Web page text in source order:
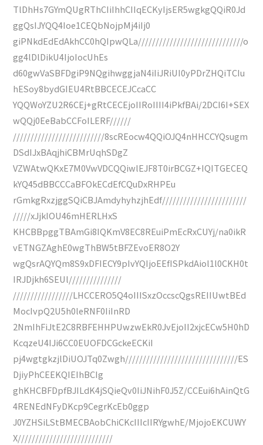
TlDhHs7GYmQUgRThCIiIhhCIIqECKyIjsER5wgkgQQiR0Jd
ggQsIJYQQ4Ioe1CEQbNojpMj4iIj0
giPNkdEdEdAkhCC0hQIpwQLa//////////////////////////////o
gg4lDlDikU4IjoIocUhEs
d60gwVaSBFDgiP9NQgihwggjaN4iIiJRiUI0yPDrZHQiTCIu
hESoy8bydGIEU4RtBBCECEJCcaCC
YQQWoYZU2R6CEj+gRtCECEjoIIRoIIII4iPkfBAi/2DCI6I+SEX
wQQj0EeBabCCFoILERF//////
//////////////////////////8scREocw4QQiOJQ4nHHCCYQsugm
DSdIJxBAqjhiCBMrUqhSDgZ
VZWAtwQKxE7M0VwVDCQQiwlEJF8T0irBCGZ+IQITGECEQ
kYQ45dBBCCCaBFOkECdEfCQuDxRHPEu
rGmkgRxzjggSQiCBJAmdyhyhzjhEdf////////////////////////
/////xJjkIOU46mHERLHxS
KHCBBpggTBAmGi8IQKmV8EC8REuiPmEcRxCUYj/na0ikR
vETNGZAghE0wgThBW5tBFZEvoER8O2Y
wgQsrAQYQm8S9xDFIECY9pIvYQIjoEEfISPkdAiol1l0CKH0t
IRJDjkh6SEUl///////////////
/////////////////LHCCERO5Q4oIIISxzOccscQgsREIIUwtBEd
MocIvpQ2U5h0leRNF0IiInRD
2NmIhFiJtE2C8RBFEHHPUwzwEkR0JvEjoII2xjcECw5H0hD
KcqzeU4IJi6CC0EUOFDCGckeECKiI
pj4wgtgkzjlDiUOJTq0Zwgh////////////////////////////////ES
DjiyPhCEEKQIEIhBCIg
ghKHCBFDpfBJILdK4jSQieQv0IiJNihF0J5Z/CCEui6hAinQtG
4RENEdNFyDKcp9CegrKcEb0ggp
J0YZHSiLStBMECBAobChiCKcIIIcIIRYgwhE/MjojoEKCUWY
X///////////////////////////